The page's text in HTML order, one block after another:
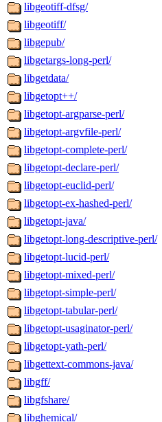
libgeotiff-dfsg/
libgeotiff/
libgepub/
libgetargs-long-perl/
libgetdata/
libgetopt++/
libgetopt-argparse-perl/
libgetopt-argvfile-perl/
libgetopt-complete-perl/
libgetopt-declare-perl/
libgetopt-euclid-perl/
libgetopt-ex-hashed-perl/
libgetopt-java/
libgetopt-long-descriptive-perl/
libgetopt-lucid-perl/
libgetopt-mixed-perl/
libgetopt-simple-perl/
libgetopt-tabular-perl/
libgetopt-usaginator-perl/
libgetopt-yath-perl/
libgettext-commons-java/
libgff/
libgfshare/
libghemical/